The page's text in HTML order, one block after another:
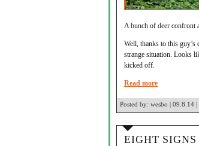
A bunch of deer confront
Well, thanks to this guy’s
strange situation. Looks
kicked off.
Read more
Posted by: wesbo | 09.8.14 |
EIGHT